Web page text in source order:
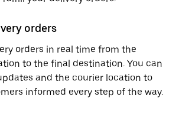
orders
orders in real time from the
to the final destination. You can
and the courier location to
informed every step of the way.